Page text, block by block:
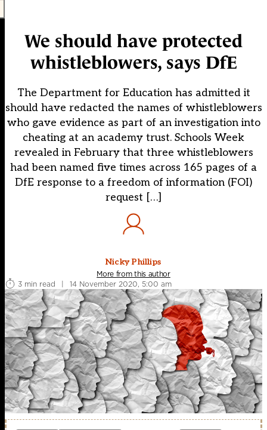
We should have protected
whistleblowers, says DfE
The Department for Education has admitted it
should have redacted the names of whistleblowers
who gave evidence as part of an investigation into
cheating at an academy trust. Schools Week
revealed in February that three whistleblowers
had been named five times across 165 pages of a
DfE response to a freedom of information (FOI)
request […]
Nicky Phillips
More from this author
3 min read
| 14 November 2020, 5:00 am